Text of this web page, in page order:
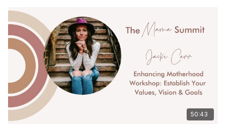
50:43